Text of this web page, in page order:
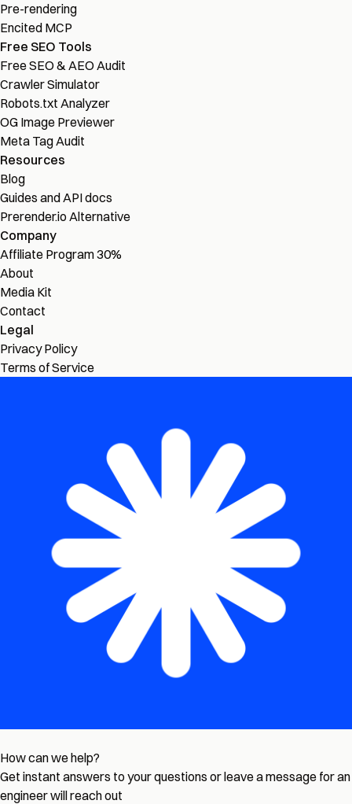
Pre-rendering
Encited MCP
Free SEO Tools
Free SEO & AEO Audit
Crawler Simulator
Robots.txt Analyzer
OG Image Previewer
Meta Tag Audit
Resources
Blog
Guides and API docs
Prerender.io Alternative
Company
Affiliate Program30%
About
Media Kit
Contact
Legal
Privacy Policy
Terms of Service
How can we help?
Get instant answers to your questions or leave a message for an
engineer will reach out